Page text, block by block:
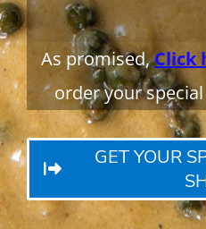
As promised,Click
order your special
GET YOUR